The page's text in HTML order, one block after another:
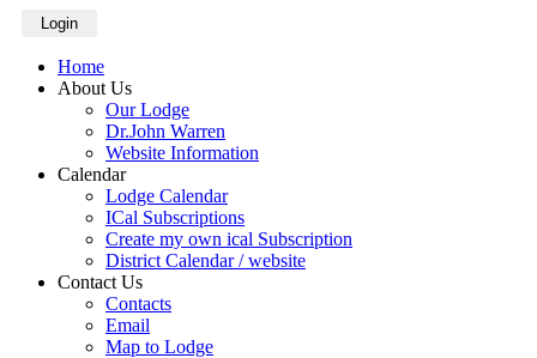
Login
Home
About Us
Our Lodge
Dr.John Warren
Website Information
Calendar
Lodge Calendar
ICal Subscriptions
Create my own ical Subscription
District Calendar / website
Contact Us
Contacts
Email
Map to Lodge